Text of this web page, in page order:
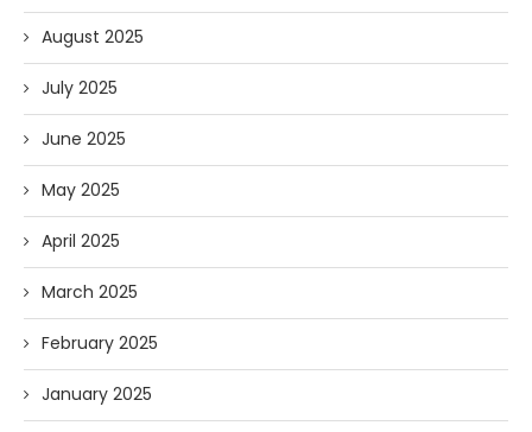
August 2025
July 2025
June 2025
May 2025
April 2025
March 2025
February 2025
January 2025